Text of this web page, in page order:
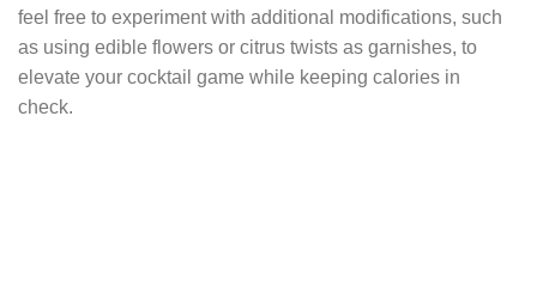
feel free to experiment with additional modifications, such
as using edible flowers or citrus twists as garnishes, to
elevate your cocktail game while keeping calories in
check.